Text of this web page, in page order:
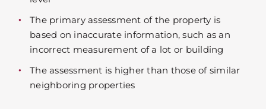
The primary assessment of the property is
based on inaccurate information, such as an
incorrect measurement of a lot or building
The assessment is higher than those of similar
neighboring properties